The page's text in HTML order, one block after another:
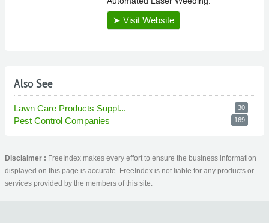
Also See
Lawn Care Products Suppl... 30
Pest Control Companies 169
Disclaimer : FreeIndex makes every effort to ensure the business information
displayed on this page is accurate. FreeIndex is not liable for any products or
services provided by the members of this site.